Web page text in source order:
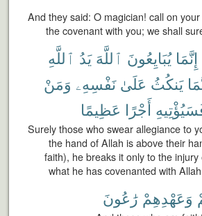
And they said: O magician! call on
the covenant with you; we shall
إِنَّمَا يُبَايِعُونَ ٱللَّهَ يَدُ ٱللَّهِ
يَنكُثُ عَلَىٰ نَفْسِهِۦ وَمَنْ
أَجْرًا عَظِيمًا
Surely those who swear allegiance to
the hand of Allah is above their
faith), he breaks it only to the
what he has covenanted with
وَعَهْدِهِمْ رَٰعُونَ